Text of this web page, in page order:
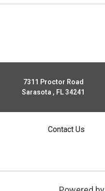
7311 Proctor Road
Sarasota , FL 34241
Contact Us